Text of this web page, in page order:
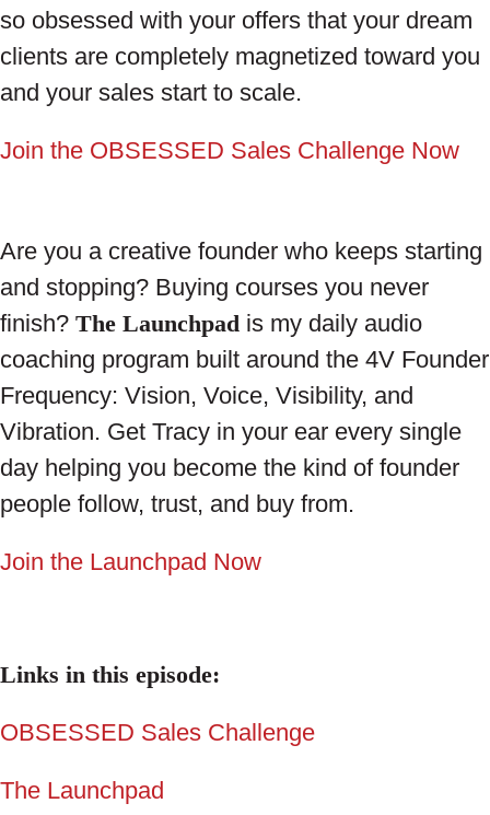
so obsessed with your offers that your dream
clients are completely magnetized toward you
and your sales start to scale.
Join the OBSESSED Sales Challenge Now
Are you a creative founder who keeps starting
and stopping? Buying courses you never
finish? The Launchpad is my daily audio
coaching program built around the 4V Founder
Frequency: Vision, Voice, Visibility, and
Vibration. Get Tracy in your ear every single
day helping you become the kind of founder
people follow, trust, and buy from.
Join the Launchpad Now
Links in this episode:
OBSESSED Sales Challenge
The Launchpad